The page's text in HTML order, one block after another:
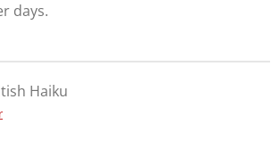
days.
Haiku